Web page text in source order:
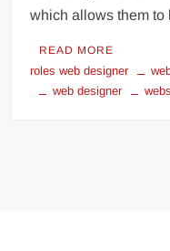
which allows them
READ MORE
roles web designer
web designer